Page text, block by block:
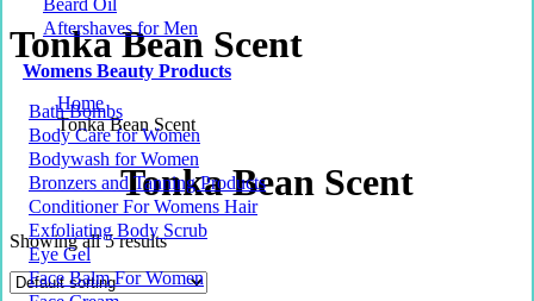
Beard Oil
Aftershaves for Men
Womens Beauty Products
Bath Bombs
Body Care for Women
Bodywash for Women
Bronzers and Tanning Products
Conditioner For Womens Hair
Exfoliating Body Scrub
Eye Gel
Face Balm For Women
Tonka Bean Scent
Home
Tonka Bean Scent
Tonka Bean Scent
Showing all 5 results